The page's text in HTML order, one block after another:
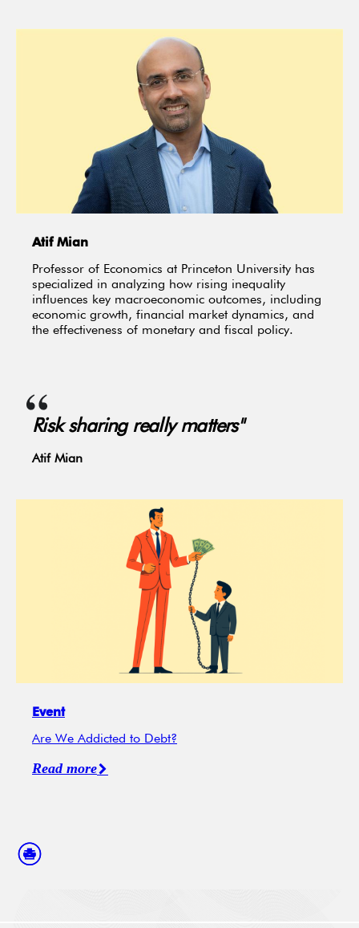
Atif Mian
Professor of Economics at Princeton University has
specialized in analyzing how rising inequality
influences key macroeconomic outcomes, including
economic growth, financial market dynamics, and
the effectiveness of monetary and fiscal policy.
Risk sharing really matters"
Atif Mian
Event
Are We Addicted to Debt?
Read more